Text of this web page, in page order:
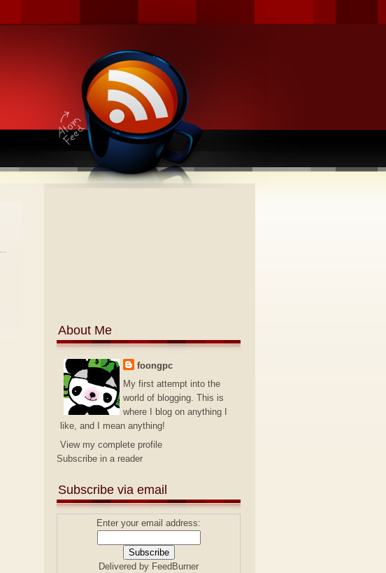
About Me
foongpc
My first attempt into the
world of blogging. This is
where I blog on anything I
like, and I mean anything!
View my complete profile
Subscribe in a reader
Subscribe via email
Enter your email address:
Delivered by FeedBurner